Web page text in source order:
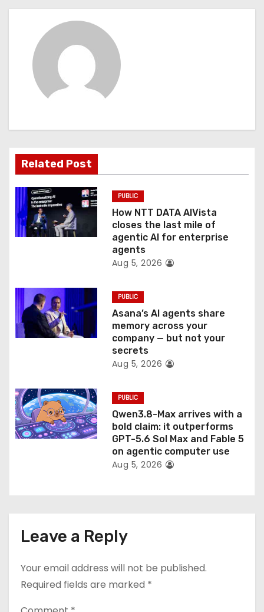
n
a
t
i
o
n
Related Post
PUBLIC
How NTT DATA AIVista
closes the last mile of
agentic AI for enterprise
agents
Aug 5, 2026
PUBLIC
Asana’s AI agents share
memory across your
company — but not your
secrets
Aug 5, 2026
PUBLIC
Qwen3.8-Max arrives with a
bold claim: it outperforms
GPT-5.6 Sol Max and Fable 5
on agentic computer use
Aug 5, 2026
Leave a Reply
Your email address will not be published.
Required fields are marked *